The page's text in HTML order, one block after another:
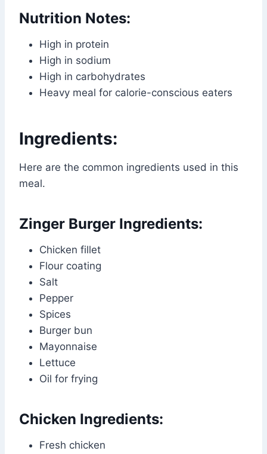
Nutrition Notes:
High in protein
High in sodium
High in carbohydrates
Heavy meal for calorie-conscious eaters
Ingredients:
Here are the common ingredients used in this
meal.
Zinger Burger Ingredients:
Chicken fillet
Flour coating
Salt
Pepper
Spices
Burger bun
Mayonnaise
Lettuce
Oil for frying
Chicken Ingredients:
Fresh chicken